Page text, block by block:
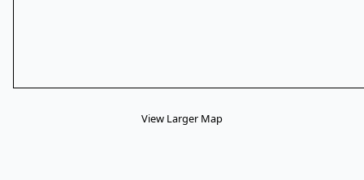
View Larger Map